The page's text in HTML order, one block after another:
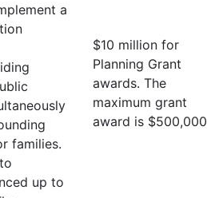
a
families.
up to
$10 million for
Planning Grant
awards. The
maximum grant
award is $500,000